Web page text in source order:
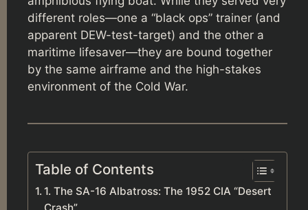
different roles—one a “black ops” trainer (and
apparent DEW-test-target) and the other a
maritime lifesaver—they are bound together
by the same airframe and the high-stakes
environment of the Cold War.
Table of Contents
1. The SA-16 Albatross: The 1952 CIA “Desert
Crash”